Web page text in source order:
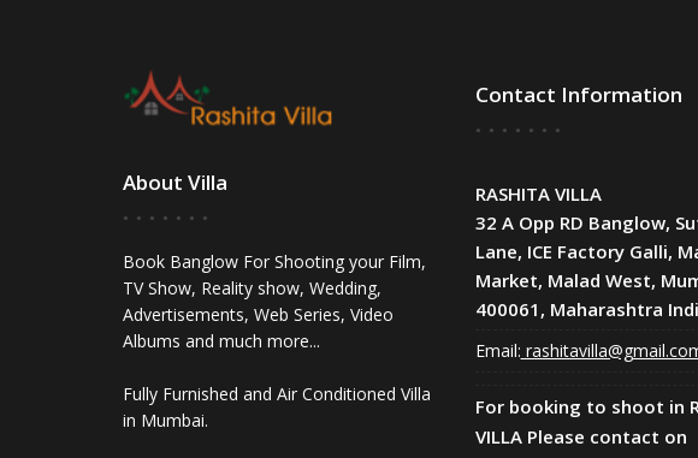
About Villa
Book Banglow For Shooting your Film,
TV Show, Reality show, Wedding,
Advertisements, Web Series, Video
Albums and much more...
Fully Furnished and Air Conditioned Villa
in Mumbai.
Contact Information
RASHITA VILLA
32 A Opp RD Banglow,
Lane, ICE Factory Galli,
Market, Malad West,
400061, Maharashtra
Email:
For booking to shoot in
VILLA Please contact on